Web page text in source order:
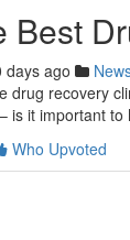
Best
days ago
drug recovery
is it important to
Who Upvoted